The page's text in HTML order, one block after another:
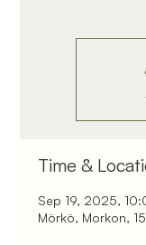
Time &
Sep 19, 2025,
Mörkö, Morkon,